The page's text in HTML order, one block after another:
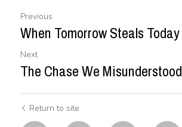
Previous
When Tomorrow Steals Today
Next
The Chase We Misunderstood
Return to site